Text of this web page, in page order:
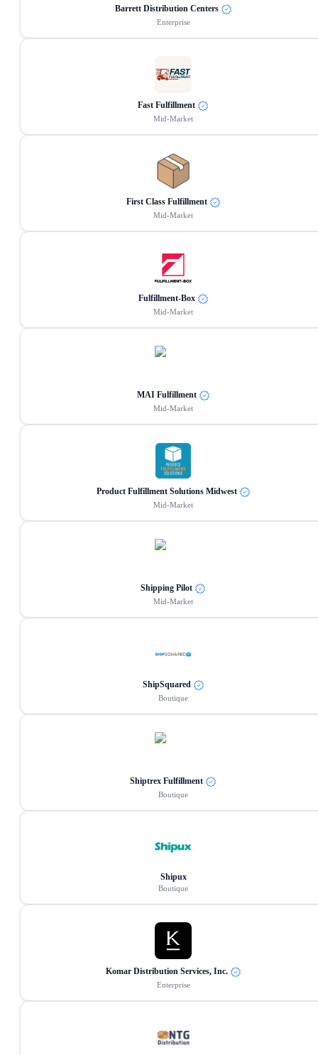
Barrett Distribution Centers
Enterprise
Fast Fulfillment
Mid-Market
First Class Fulfillment
Mid-Market
Fulfillment-Box
Mid-Market
MAI Fulfillment
Mid-Market
Product Fulfillment Solutions Midwest
Mid-Market
Shipping Pilot
Mid-Market
ShipSquared
Boutique
Shiptrex Fulfillment
Boutique
Shipux
Boutique
Komar Distribution Services, Inc.
Enterprise